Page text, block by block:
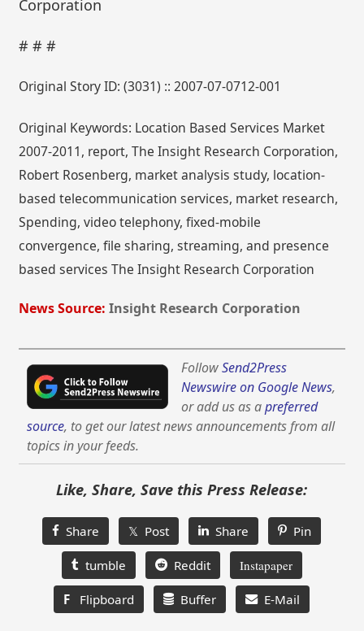
Corporation
# # #
Original Story ID: (3031) :: 2007-07-0712-001
Original Keywords: Location Based Services Market
2007-2011, report, The Insight Research Corporation,
Robert Rosenberg, market analysis study, location-
based telecommunication services, market research,
Spending, video telephony, fixed-mobile
convergence, file sharing, streaming, and presence
based services The Insight Research Corporation
News Source: Insight Research Corporation
FollowSend2Press
Newswire on Google News,
or add us as apreferred
source, to get our latest news announcements from all
topics in your feeds.
Like, Share, Save this Press Release:
Share 𝕏 Post Share Pin
tumble Reddit Instapaper
F Flipboard Buffer E-Mail